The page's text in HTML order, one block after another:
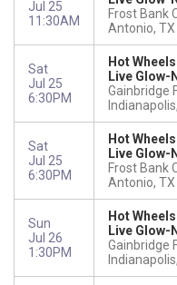
Jul 25
11:30AM
Frost Bank
Antonio, TX
Sat
Jul 25
6:30PM
Hot
Live Glow-
Gainbridge
Sat
Jul 25
6:30PM
Hot
Live Glow-
Frost Bank
Antonio, TX
Sun
Jul 26
1:30PM
Hot
Live Glow-
Gainbridge